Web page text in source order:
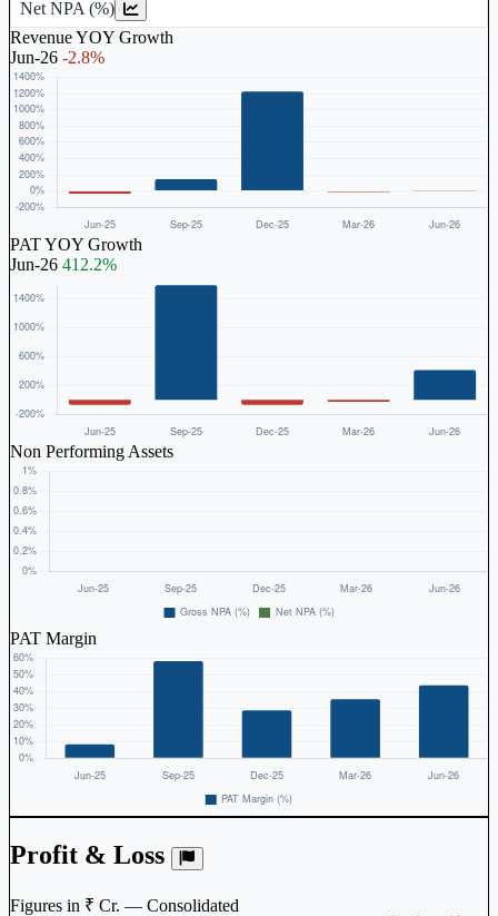
Net NPA (%)
Revenue YOY Growth
Jun-26 -2.8%
PAT YOY Growth
Jun-26 412.2%
Non Performing Assets
PAT Margin
Profit & Loss
Figures in ₹ Cr. — Consolidated